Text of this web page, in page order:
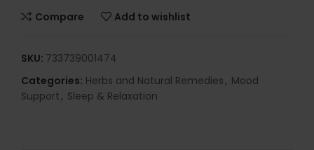
Compare
Add to wishlist
SKU: 733739001474
Categories: Herbs and Natural Remedies, Mood
Support, Sleep & Relaxation